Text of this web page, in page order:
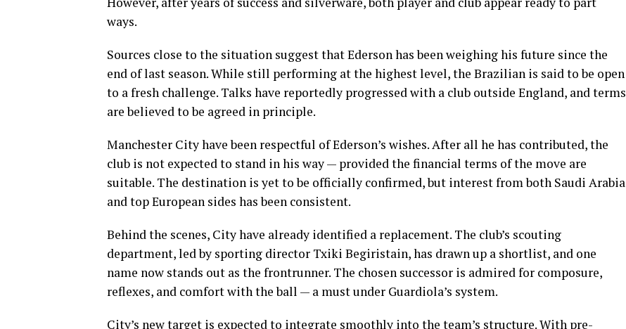
ways.
Sources close to the situation suggest that Ederson has been weighing his future since the
end of last season. While still performing at the highest level, the Brazilian is said to be open
to a fresh challenge. Talks have reportedly progressed with a club outside England, and terms
are believed to be agreed in principle.
Manchester City have been respectful of Ederson’s wishes. After all he has contributed, the
club is not expected to stand in his way — provided the financial terms of the move are
suitable. The destination is yet to be officially confirmed, but interest from both Saudi Arabia
and top European sides has been consistent.
Behind the scenes, City have already identified a replacement. The club’s scouting
department, led by sporting director Txiki Begiristain, has drawn up a shortlist, and one
name now stands out as the frontrunner. The chosen successor is admired for composure,
reflexes, and comfort with the ball — a must under Guardiola’s system.
City’s new target is expected to integrate smoothly into the team’s structure. With pre-